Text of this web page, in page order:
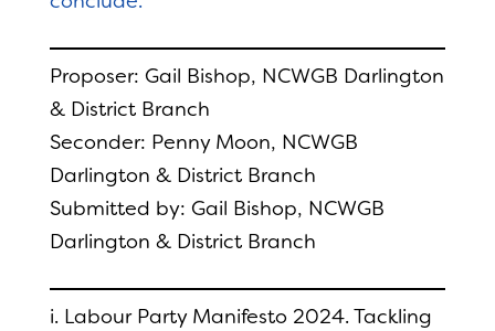
Proposer: Gail Bishop, NCWGB Darlington
& District Branch
Seconder: Penny Moon, NCWGB
Darlington & District Branch
Submitted by: Gail Bishop, NCWGB
Darlington & District Branch
i. Labour Party Manifesto 2024. Tackling